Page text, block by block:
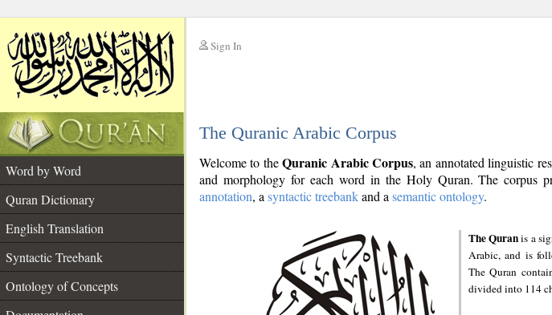
Sign In
The Quranic Arabic Corpus
Word by Word
Quran Dictionary
English Translation
Syntactic Treebank
Ontology of Concepts
Welcome to theQuranic Arabic Corpus, an annotated linguistic
and morphology for each word in the Holy Quran. The corpus
annotation, a syntactic treebankand a semantic ontology.
The Quranis a
Arabic, and is
The Quran
divided into 114